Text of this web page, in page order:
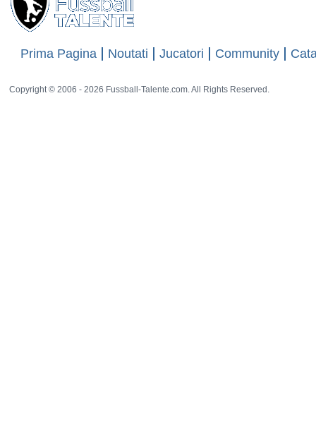
Prima Pagina Noutati Jucatori Community
Copyright © 2006 - 2026 Fussball-Talente.com. All Rights Reserved.